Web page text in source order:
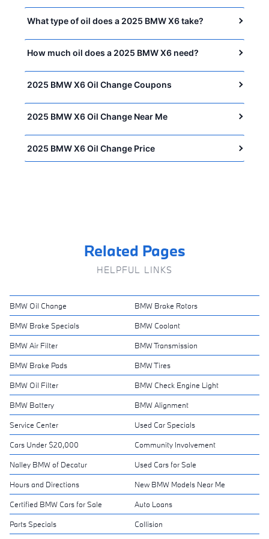
What type of oil does a 2025 BMW X6 take?
How much oil does a 2025 BMW X6 need?
2025 BMW X6 Oil Change Coupons
2025 BMW X6 Oil Change Near Me
2025 BMW X6 Oil Change Price
Related Pages
HELPFUL LINKS
BMW Oil Change BMW Brake Rotors
BMW Brake Specials BMW Coolant
BMW Air Filter BMW Transmission
BMW Brake Pads BMW Tires
BMW Oil Filter BMW Check Engine Light
BMW Battery BMW Alignment
Service Center Used Car Specials
Cars Under $20,000 Community Involvement
Nalley BMW of Decatur Used Cars for Sale
Hours and Directions New BMW Models Near Me
Certified BMW Cars for Sale Auto Loans
Parts Specials Collision